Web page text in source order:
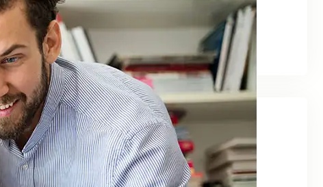
August 2025
March 2024
June 2023
Categories
Agency